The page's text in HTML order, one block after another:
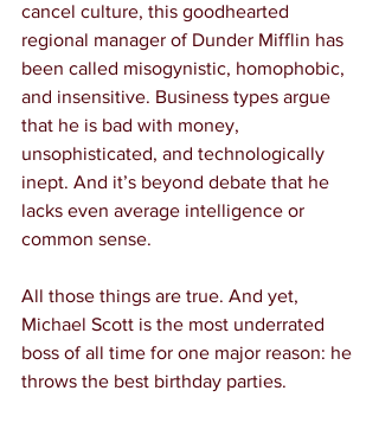
cancel culture, this goodhearted
regional manager of Dunder Mifflin has
been called misogynistic, homophobic,
and insensitive. Business types argue
that he is bad with money,
unsophisticated, and technologically
inept. And it’s beyond debate that he
lacks even average intelligence or
common sense.
All those things are true. And yet,
Michael Scott is the most underrated
boss of all time for one major reason: he
throws the best birthday parties.